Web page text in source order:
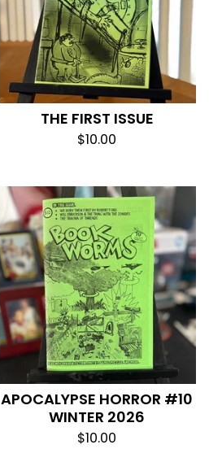
THE FIRST ISSUE
$10.00
APOCALYPSE HORROR #10
WINTER 2026
$10.00